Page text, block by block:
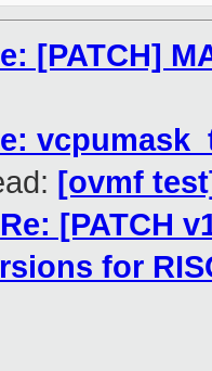
[PATCH]
[ovmf
Re: [PATCH
for